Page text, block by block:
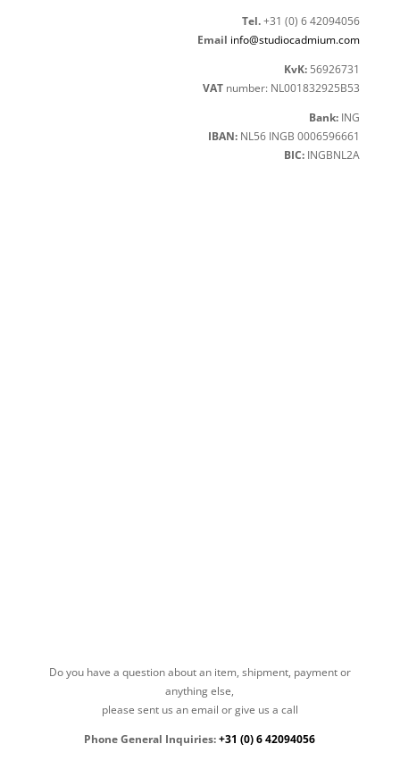
Tel.+31 (0) 6 42094056
Email info@studiocadmium.com
KvK: 56926731
VAT number: NL001832925B53
Bank: ING
IBAN: NL56 INGB 0006596661
BIC: INGBNL2A
Do you have a question about an item, shipment, payment or
anything else,
please sent us an email or give us a call
Phone General Inquiries:+31 (0) 6 42094056